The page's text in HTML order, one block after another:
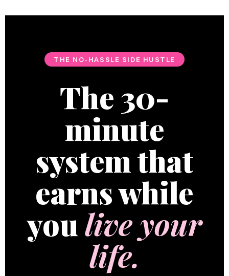
THE NO-HASSLE SIDE HUSTLE
The 30-
minute
system that
earns while
youlive your
life.